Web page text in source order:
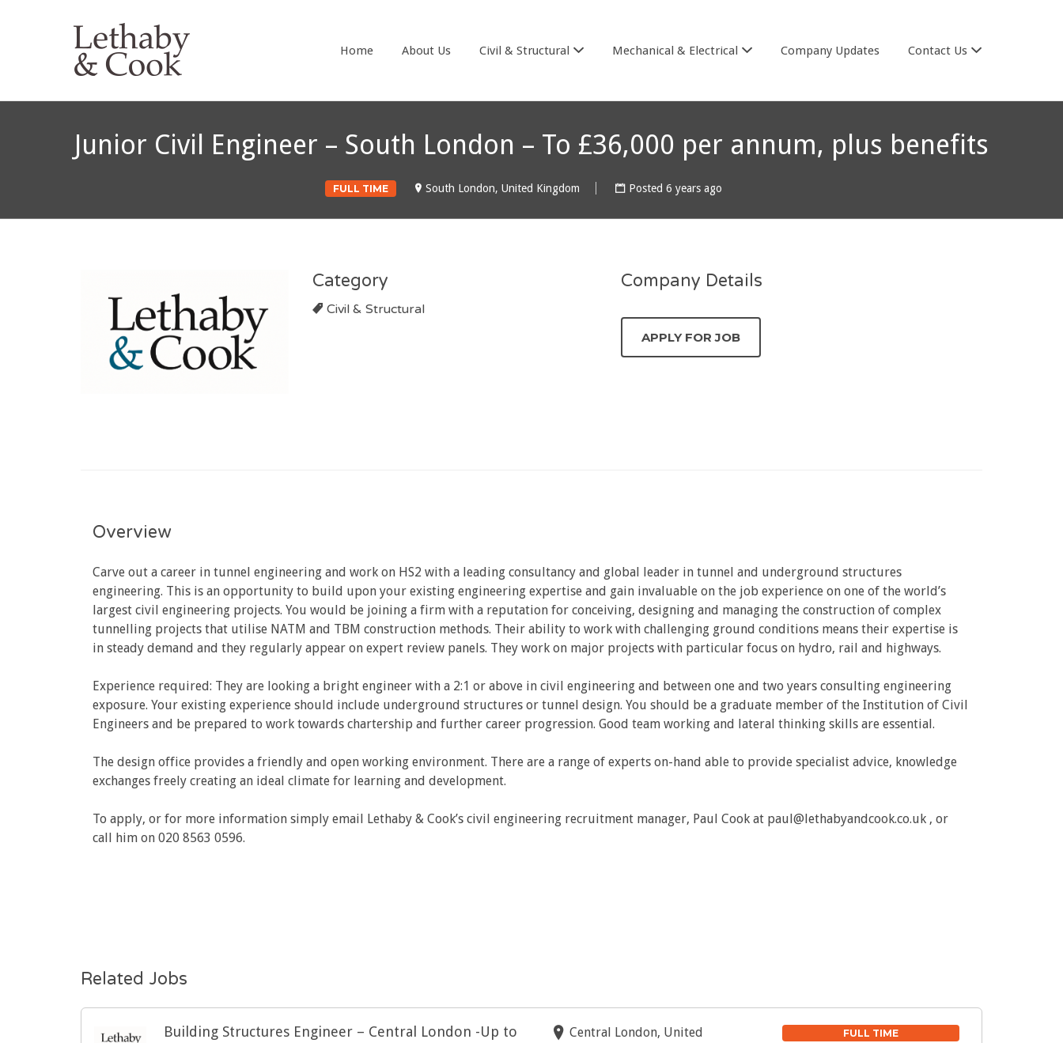
LETHABY & COOK
Home About Us Civil & Structural Mechanical & Electrical Company Updates Contact Us
Junior Civil Engineer – South London – To £36,000 per annum, plus benefits
FULL TIME South London, United Kingdom Posted 6 years ago
Category
Civil & Structural
Company Details
Overview
Carve out a career in tunnel engineering and work on HS2 with a leading consultancy and global leader in tunnel and underground structures
engineering. This is an opportunity to build upon your existing engineering expertise and gain invaluable on the job experience on one of the world’s
largest civil engineering projects. You would be joining a firm with a reputation for conceiving, designing and managing the construction of complex
tunnelling projects that utilise NATM and TBM construction methods. Their ability to work with challenging ground conditions means their expertise is
in steady demand and they regularly appear on expert review panels. They work on major projects with particular focus on hydro, rail and highways.
Experience required: They are looking a bright engineer with a 2:1 or above in civil engineering and between one and two years consulting engineering
exposure. Your existing experience should include underground structures or tunnel design. You should be a graduate member of the Institution of Civil
Engineers and be prepared to work towards chartership and further career progression. Good team working and lateral thinking skills are essential.
The design office provides a friendly and open working environment. There are a range of experts on-hand able to provide specialist advice, knowledge
exchanges freely creating an ideal climate for learning and development.
To apply, or for more information simply email Lethaby & Cook’s civil engineering recruitment manager, Paul Cook at paul@lethabyandcook.co.uk , or
call him on 020 8563 0596.
Related Jobs
Building Structures Engineer – Central London -Up to
Central London, United
FULL TIME